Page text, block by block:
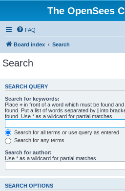
The OpenSees
FAQ
Board index Search
Search
SEARCH QUERY
Search for keywords:
Place + in front of a word which must be found and
found. Put a list of words separated by | into
found. Use * as a wildcard for partial matches.
Search for all terms or use query as entered
Search for any terms
Search for author:
Use * as a wildcard for partial matches.
SEARCH OPTIONS